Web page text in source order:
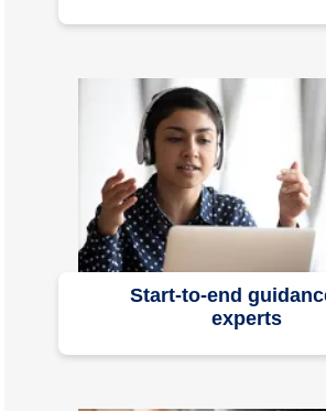
Start-to-end
experts